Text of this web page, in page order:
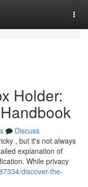
Holder:
Discuss
, but it's not always
explanation of
While privacy
discover-the-